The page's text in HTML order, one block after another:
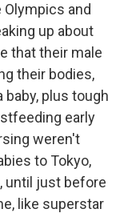
and
up about
that their male
their bodies,
plus tough
early
weren't
to Tokyo,
until just before
like superstar